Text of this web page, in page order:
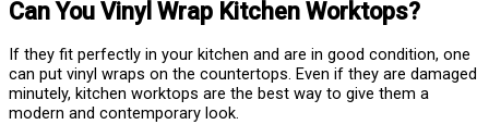
Can You Vinyl Wrap Kitchen Worktops?
If they fit perfectly in your kitchen and are in good condition, one
can put vinyl wraps on the countertops. Even if they are damaged
minutely, kitchen worktops are the best way to give them a
modern and contemporary look.